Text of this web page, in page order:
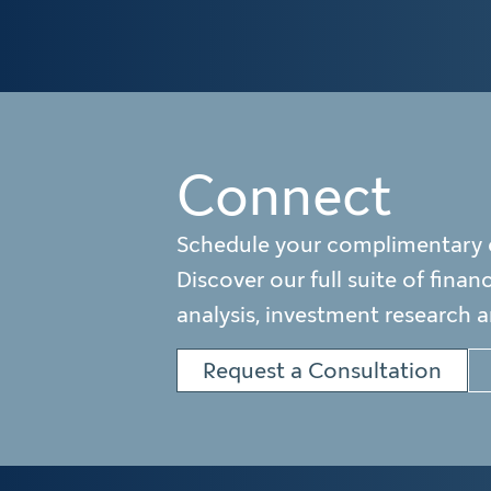
Connect
Schedule your
Discover our full suite of
analysis, investment research
Request a Consultation